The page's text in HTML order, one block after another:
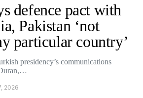
defence pact with
Pakistan ‘not
particular country’
presidency’s communications
2026